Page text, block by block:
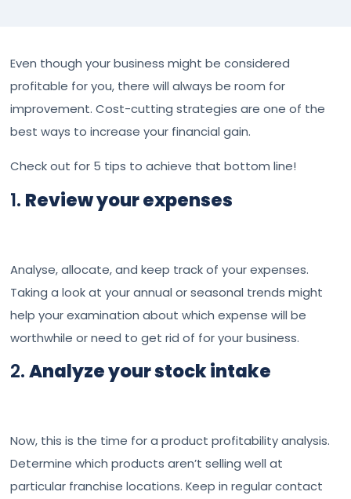
Even though your business might be considered
profitable for you, there will always be room for
improvement. Cost-cutting strategies are one of the
best ways to increase your financial gain.
Check out for 5 tips to achieve that bottom line!
1. Review your expenses
Analyse, allocate, and keep track of your expenses.
Taking a look at your annual or seasonal trends might
help your examination about which expense will be
worthwhile or need to get rid of for your business.
2.Analyze your stock intake
Now, this is the time for a product profitability analysis.
Determine which products aren’t selling well at
particular franchise locations. Keep in regular contact